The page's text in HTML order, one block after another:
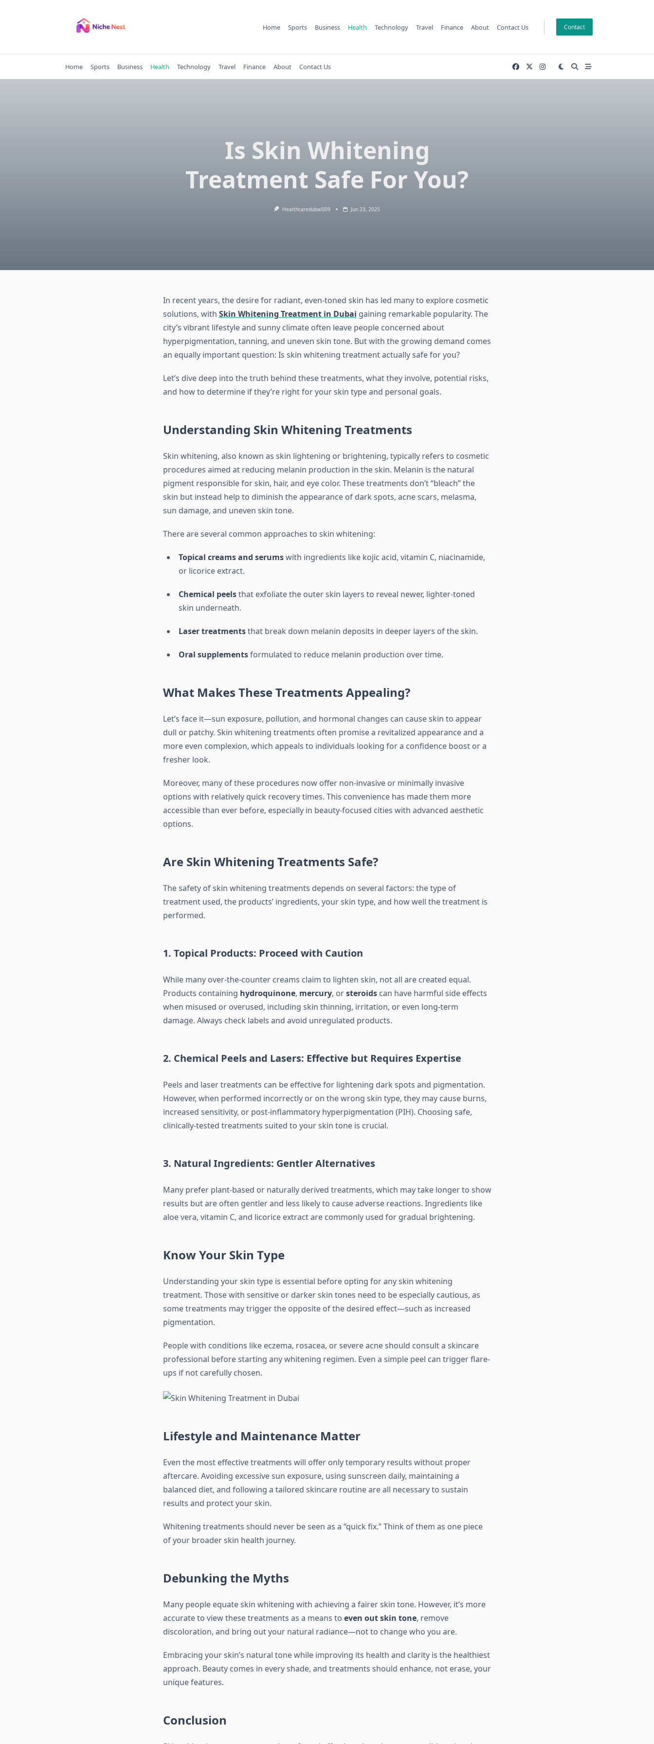
Home Sports Business Health Technology Travel Finance About Contact Us Contact
Home Sports Business Health Technology Travel Finance About Contact Us
Is Skin Whitening
Treatment Safe For You?
Healthcaredubai009 Jun 23, 2025
In recent years, the desire for radiant, even-toned skin has led many to explore cosmetic
solutions, with Skin Whitening Treatment in Dubai gaining remarkable popularity. The
city’s vibrant lifestyle and sunny climate often leave people concerned about
hyperpigmentation, tanning, and uneven skin tone. But with the growing demand comes
an equally important question: Is skin whitening treatment actually safe for you?
Let’s dive deep into the truth behind these treatments, what they involve, potential risks,
and how to determine if they’re right for your skin type and personal goals.
Understanding Skin Whitening Treatments
Skin whitening, also known as skin lightening or brightening, typically refers to cosmetic
procedures aimed at reducing melanin production in the skin. Melanin is the natural
pigment responsible for skin, hair, and eye color. These treatments don’t “bleach” the
skin but instead help to diminish the appearance of dark spots, acne scars, melasma,
sun damage, and uneven skin tone.
There are several common approaches to skin whitening:
Topical creams and serumswith ingredients like kojic acid, vitamin C, niacinamide,
or licorice extract.
Chemical peelsthat exfoliate the outer skin layers to reveal newer, lighter-toned
skin underneath.
Laser treatmentsthat break down melanin deposits in deeper layers of the skin.
Oral supplementsformulated to reduce melanin production over time.
What Makes These Treatments Appealing?
Let’s face it—sun exposure, pollution, and hormonal changes can cause skin to appear
dull or patchy. Skin whitening treatments often promise a revitalized appearance and a
more even complexion, which appeals to individuals looking for a confidence boost or a
fresher look.
Moreover, many of these procedures now offer non-invasive or minimally invasive
options with relatively quick recovery times. This convenience has made them more
accessible than ever before, especially in beauty-focused cities with advanced aesthetic
options.
Are Skin Whitening Treatments Safe?
The safety of skin whitening treatments depends on several factors: the type of
treatment used, the products’ ingredients, your skin type, and how well the treatment is
performed.
1. Topical Products: Proceed with Caution
While many over-the-counter creams claim to lighten skin, not all are created equal.
Products containing hydroquinone, mercury, orsteroidscan have harmful side effects
when misused or overused, including skin thinning, irritation, or even long-term
damage. Always check labels and avoid unregulated products.
2. Chemical Peels and Lasers: Effective but Requires Expertise
Peels and laser treatments can be effective for lightening dark spots and pigmentation.
However, when performed incorrectly or on the wrong skin type, they may cause burns,
increased sensitivity, or post-inflammatory hyperpigmentation (PIH). Choosing safe,
clinically-tested treatments suited to your skin tone is crucial.
3. Natural Ingredients: Gentler Alternatives
Many prefer plant-based or naturally derived treatments, which may take longer to show
results but are often gentler and less likely to cause adverse reactions. Ingredients like
aloe vera, vitamin C, and licorice extract are commonly used for gradual brightening.
Know Your Skin Type
Understanding your skin type is essential before opting for any skin whitening
treatment. Those with sensitive or darker skin tones need to be especially cautious, as
some treatments may trigger the opposite of the desired effect—such as increased
pigmentation.
People with conditions like eczema, rosacea, or severe acne should consult a skincare
professional before starting any whitening regimen. Even a simple peel can trigger flare-
ups if not carefully chosen.
Lifestyle and Maintenance Matter
Even the most effective treatments will offer only temporary results without proper
aftercare. Avoiding excessive sun exposure, using sunscreen daily, maintaining a
balanced diet, and following a tailored skincare routine are all necessary to sustain
results and protect your skin.
Whitening treatments should never be seen as a “quick fix.” Think of them as one piece
of your broader skin health journey.
Debunking the Myths
Many people equate skin whitening with achieving a fairer skin tone. However, it’s more
accurate to view these treatments as a means to even out skin tone, remove
discoloration, and bring out your natural radiance—not to change who you are.
Embracing your skin’s natural tone while improving its health and clarity is the healthiest
approach. Beauty comes in every shade, and treatments should enhance, not erase, your
unique features.
Conclusion